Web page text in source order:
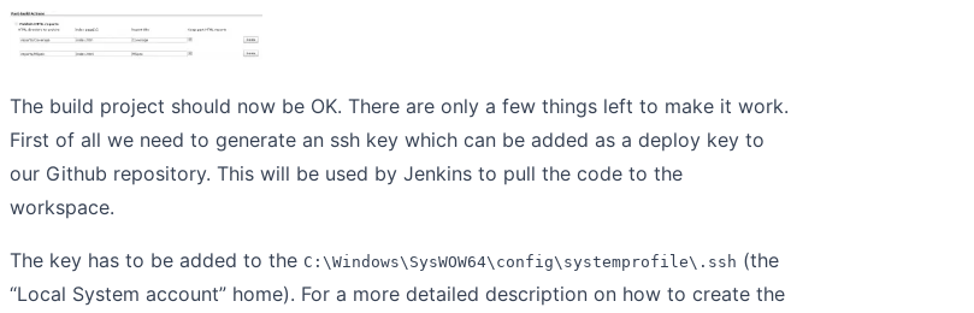
The build project should now be OK. There are only a few things left to make it work.
First of all we need to generate an ssh key which can be added as a deploy key to
our Github repository. This will be used by Jenkins to pull the code to the
workspace.
The key has to be added to the C:\Windows\SysWOW64\config\systemprofile\.ssh (the
“Local System account” home). For a more detailed description on how to create the